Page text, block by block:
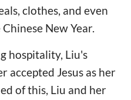
clothes, and even
New Year.
hospitality, Liu's
accepted Jesus as her
of this, Liu and her